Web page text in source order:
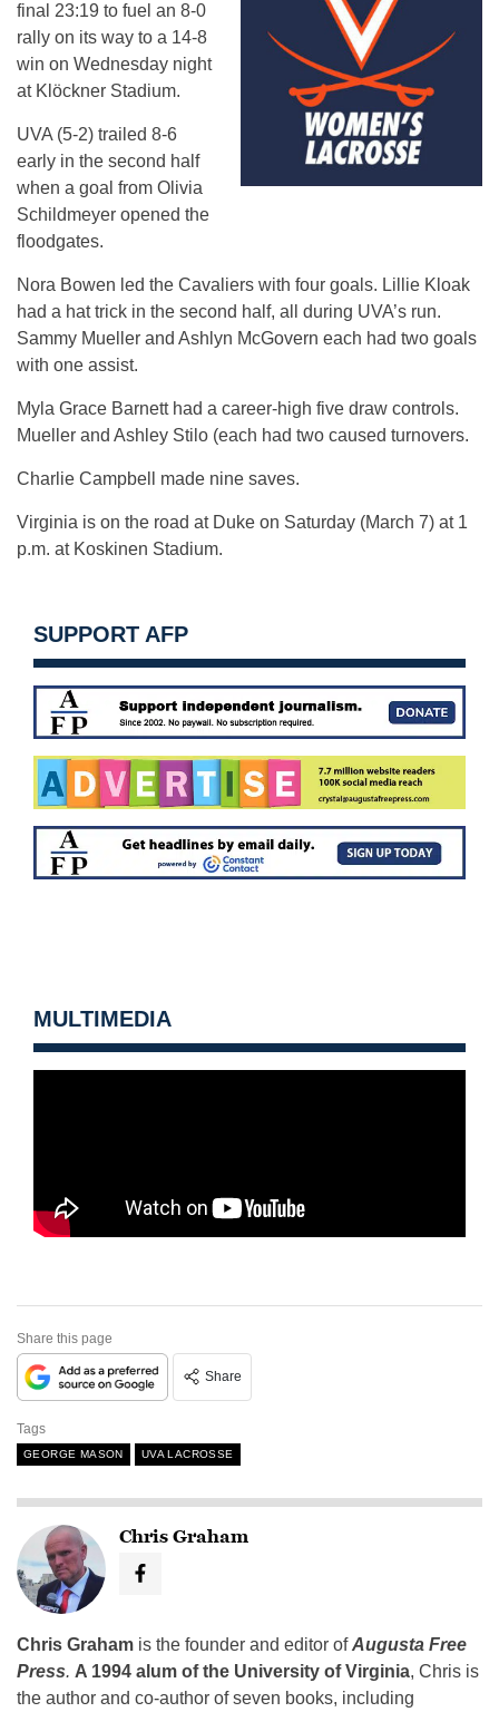
final 23:19 to fuel an 8-0
rally on its way to a 14-8
win on Wednesday night
at Klöckner Stadium.
UVA (5-2) trailed 8-6
early in the second half
when a goal from Olivia
Schildmeyer opened the
floodgates.
Nora Bowen led the Cavaliers with four goals. Lillie Kloak
had a hat trick in the second half, all during UVA’s run.
Sammy Mueller and Ashlyn McGovern each had two goals
with one assist.
Myla Grace Barnett had a career-high five draw controls.
Mueller and Ashley Stilo (each had two caused turnovers.
Charlie Campbell made nine saves.
Virginia is on the road at Duke on Saturday (March 7) at 1
p.m. at Koskinen Stadium.
SUPPORT AFP
MULTIMEDIA
Share this page
Share
Tags
GEORGE MASON UVA LACROSSE
Chris Graham
Chris Graham is the founder and editor ofAugusta Free
Press. A 1994 alum of the University of Virginia, Chris is
the author and co-author of seven books, including